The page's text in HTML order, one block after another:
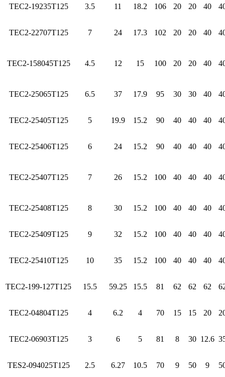
TEC2-19235T125 3.5 11 18.2 106 20 20 40
TEC2-22707T125 7 24 17.3 102 20 20 40
TEC2-158045T125 4.5 12 15 100 20 20 40
TEC2-25065T125 6.5 37 17.9 95 30 30 40
TEC2-25405T125 5 19.9 15.2 90 40 40 40
TEC2-25406T125 6 24 15.2 90 40 40 40
TEC2-25407T125 7 26 15.2 100 40 40 40
TEC2-25408T125 8 30 15.2 100 40 40 40
TEC2-25409T125 9 32 15.2 100 40 40 40
TEC2-25410T125 10 35 15.2 100 40 40 40
TEC2-199-127T125 15.5 59.25 15.5 81 62 62 62
TEC2-04804T125 4 6.2 4 70 15 15 20
TEC2-06903T125 3 6 5 81 8 30 12.6
TES2-094025T125 2.5 6.27 10.5 70 9 50 9